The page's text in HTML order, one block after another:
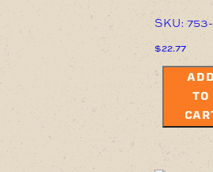
SKU:
$22.77
TO